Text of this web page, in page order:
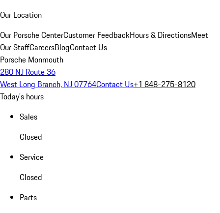
Our Location
Our Porsche CenterCustomer FeedbackHours & DirectionsMeet
Our StaffCareersBlogContact Us
Porsche Monmouth
280 NJ Route 36
West Long Branch, NJ 07764Contact Us+1 848-275-8120
Today's hours
Sales
Closed
Service
Closed
Parts